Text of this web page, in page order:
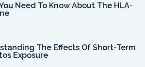
Need To Know About The HLA-
The Effects Of Short-Term
Exposure